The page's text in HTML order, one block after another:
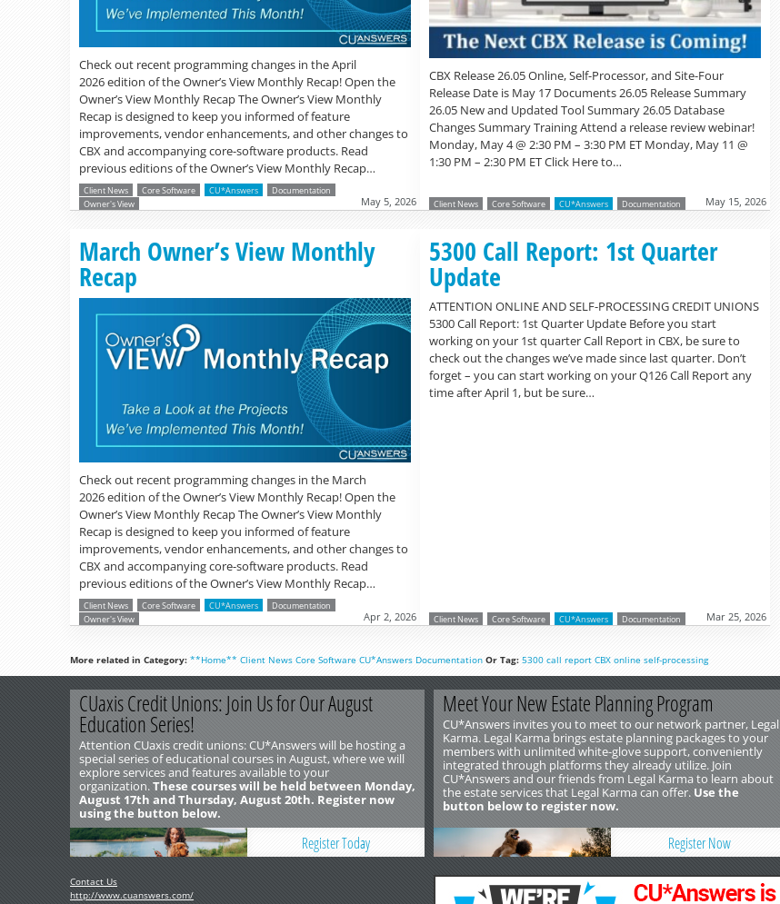
Check out recent programming changes in the April
2026 edition of the Owner’s View Monthly Recap! Open the
Owner’s View Monthly Recap The Owner’s View Monthly
Recap is designed to keep you informed of feature
improvements, vendor enhancements, and other changes to
CBX and accompanying core-software products. Read
previous editions of the Owner’s View Monthly Recap…
Client News Core Software CU*Answers
Documentation
Owner's View
May 5, 2026
CBX Release 26.05 Online, Self-Processor, and Site-Four
Release Date is May 17 Documents 26.05 Release Summary
26.05 New and Updated Tool Summary 26.05 Database
Changes Summary Training Attend a release review webinar!
Monday, May 4 @ 2:30 PM – 3:30 PM ET Monday, May 11 @
1:30 PM – 2:30 PM ET Click Here to…
Client News Core Software CU*Answers Documentation May 15, 2026
March Owner’s View Monthly
Recap
Check out recent programming changes in the March
2026 edition of the Owner’s View Monthly Recap! Open the
Owner’s View Monthly Recap The Owner’s View Monthly
Recap is designed to keep you informed of feature
improvements, vendor enhancements, and other changes to
CBX and accompanying core-software products. Read
previous editions of the Owner’s View Monthly Recap…
Read more »
Client News Core Software CU*Answers
Documentation
Owner's View
Apr 2, 2026
5300 Call Report: 1st Quarter
Update
ATTENTION ONLINE AND SELF-PROCESSING CREDIT UNIONS
5300 Call Report: 1st Quarter Update Before you start
working on your 1st quarter Call Report in CBX, be sure to
check out the changes we’ve made since last quarter. Don’t
forget – you can start working on your Q126 Call Report any
time after April 1, but be sure…
Client News Core Software CU*Answers Documentation Mar 25, 2026
More related in Category: **Home** Client News Core Software CU*Answers Documentation Or Tag: 5300 call report CBX online self-processing
CUaxis Credit Unions: Join Us for Our August
Education Series!
Attention CUaxis credit unions: CU*Answers will be hosting a
special series of educational courses in August, where we will
explore services and features available to your
organization.These courses will be held between Monday,
August 17th and Thursday, August 20th. Register now
using the button below.
Register Today
Meet Your New Estate Planning Program
CU*Answers invites you to meet to our network partner, Legal
Karma. Legal Karma brings estate planning packages to your
members with unlimited white-glove support, conveniently
integrated through platforms they already utilize. Join
CU*Answers and our friends from Legal Karma to learn about
the estate services that Legal Karma can offer. Use the
button below to register now.
Register Now
Contact Us
http://www.cuanswers.com/